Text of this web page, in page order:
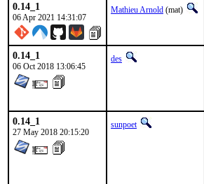
0.14_1
06 Apr 2021 14:31:07
Mathieu Arnold (mat)
0.14_1
06 Oct 2018 13:06:45
des
0.14_1
27 May 2018 20:15:20
sunpoet